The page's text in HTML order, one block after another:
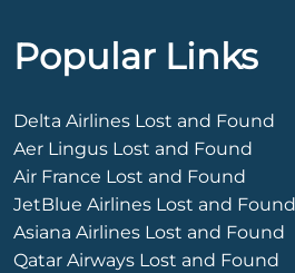
Popular Links
Delta Airlines Lost and Found
Aer Lingus Lost and Found
Air France Lost and Found
JetBlue Airlines Lost and Found
Asiana Airlines Lost and Found
Qatar Airways Lost and Found